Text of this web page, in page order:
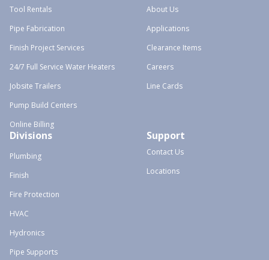
Tool Rentals
Pipe Fabrication
Finish Project Services
24/7 Full Service Water Heaters
Jobsite Trailers
Pump Build Centers
Online Billing
About Us
Applications
Clearance Items
Careers
Line Cards
Divisions
Plumbing
Finish
Fire Protection
HVAC
Hydronics
Pipe Supports
Support
Contact Us
Locations